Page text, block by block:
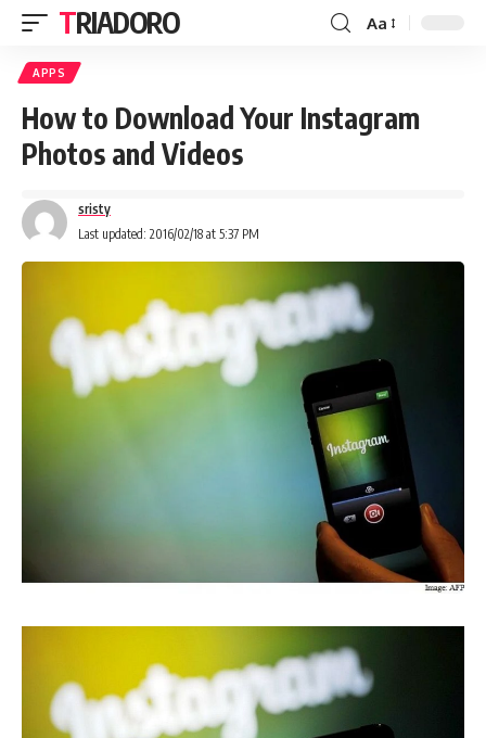
TRIADORO Aa
APPS
How to Download Your Instagram
Photos and Videos
Last updated: 2016/02/18 at 5:37 PM
sristy